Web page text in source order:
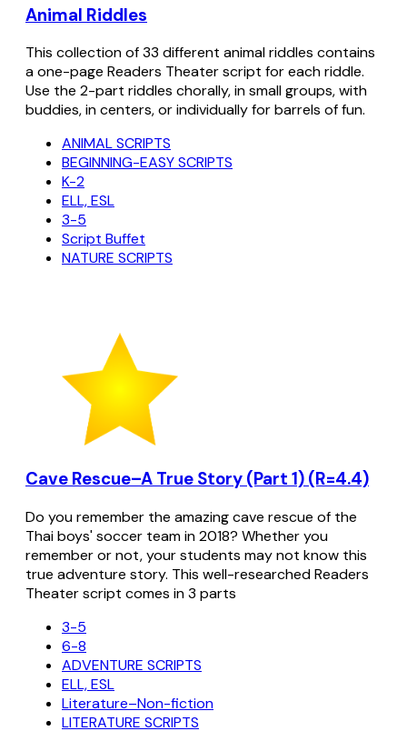
Animal Riddles
This collection of 33 different animal riddles contains
a one-page Readers Theater script for each riddle.
Use the 2-part riddles chorally, in small groups, with
buddies, in centers, or individually for barrels of fun.
ANIMAL SCRIPTS
BEGINNING-EASY SCRIPTS
K-2
ELL, ESL
3-5
Script Buffet
NATURE SCRIPTS
Cave Rescue–A True Story (Part 1) (R=4.4)
Do you remember the amazing cave rescue of the
Thai boys' soccer team in 2018? Whether you
remember or not, your students may not know this
true adventure story. This well-researched Readers
Theater script comes in 3 parts
3-5
6-8
ADVENTURE SCRIPTS
ELL, ESL
Literature–Non-fiction
LITERATURE SCRIPTS